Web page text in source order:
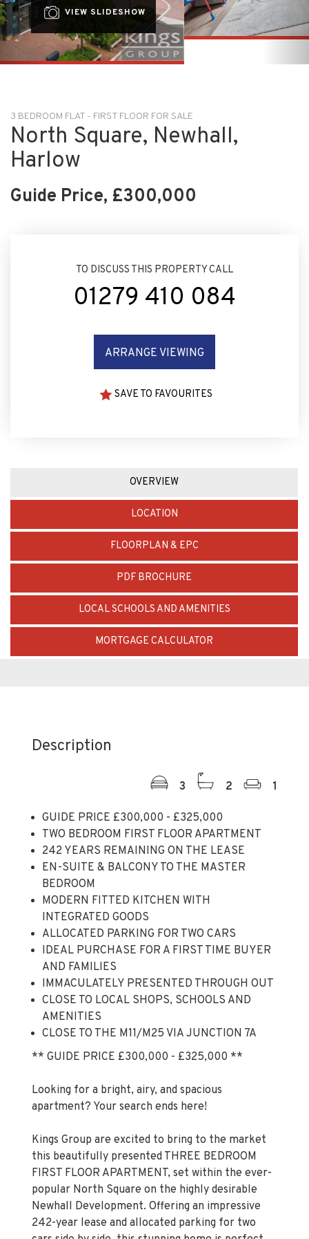
North Square, Newhall,
Harlow
Guide Price, £300,000
01279 410 084
SAVE TO FAVOURITES
LOCATION
FLOORPLAN & EPC
PDF BROCHURE
LOCAL SCHOOLS AND AMENITIES
MORTGAGE CALCULATOR
GUIDE PRICE £300,000 - £325,000
TWO BEDROOM FIRST FLOOR APARTMENT
242 YEARS REMAINING ON THE LEASE
EN-SUITE & BALCONY TO THE MASTER
BEDROOM
MODERN FITTED KITCHEN WITH
INTEGRATED GOODS
ALLOCATED PARKING FOR TWO CARS
IDEAL PURCHASE FOR A FIRST TIME BUYER
AND FAMILIES
IMMACULATELY PRESENTED THROUGH OUT
CLOSE TO LOCAL SHOPS, SCHOOLS AND
AMENITIES
CLOSE TO THE M11/M25 VIA JUNCTION 7A
** GUIDE PRICE £300,000 - £325,000 **
Looking for a bright, airy, and spacious
apartment? Your search ends here!
Kings Group are excited to bring to the market
this beautifully presented THREE BEDROOM
FIRST FLOOR APARTMENT, set within the ever-
popular North Square on the highly desirable
Newhall Development. Offering an impressive
242-year lease and allocated parking for two
cars side by side, this stunning home is perfect
for first-time buyers and families looking for